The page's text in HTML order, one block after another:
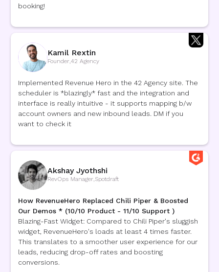
booking!
Kamil Rextin
Founder ,42 Agency
Implemented Revenue Hero in the 42 Agency site. The
scheduler is *blazingly* fast and the integration and
interface is really intuitive - it supports mapping b/w
account owners and new inbound leads. DM if you
want to check it
Akshay Jyothshi
RevOps Manager Spotdraft
How RevenueHero Replaced Chili Piper & Boosted
Our Demos * (10/10 Product - 11/10 Support )
Blazing-Fast Widget: Compared to Chili Piper's sluggish
widget, RevenueHero's loads at least 4 times faster.
This translates to a smoother user experience for our
leads, reducing drop-off rates and boosting
conversions.